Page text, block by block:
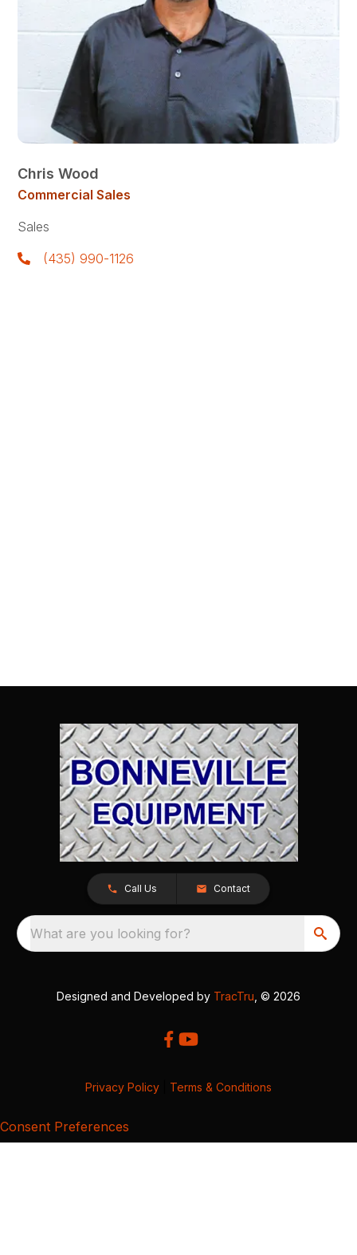
Chris Wood
Commercial Sales
Sales
(435) 990-1126
Call Us Contact
What are you looking for?
Designed and Developed by TracTru , © 2026
Privacy Policy Terms & Conditions
Consent Preferences